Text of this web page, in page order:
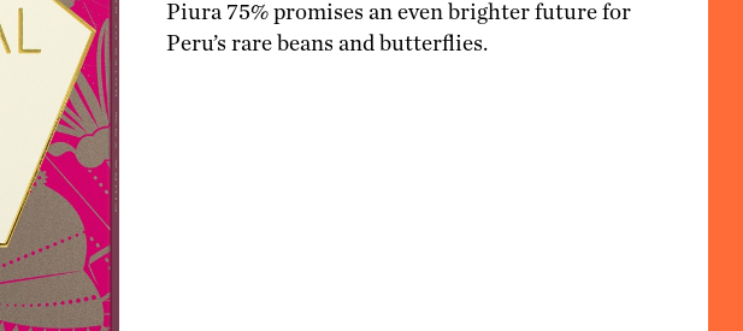
Piura 75% promises an even brighter future for
Peru’s rare beans and butterflies.